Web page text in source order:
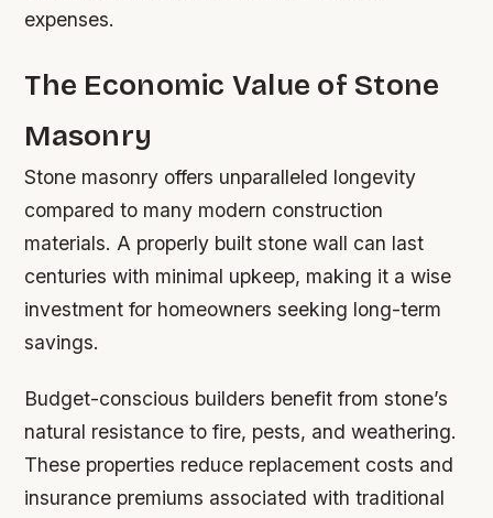
expenses.
The Economic Value of Stone
Masonry
Stone masonry offers unparalleled longevity
compared to many modern construction
materials. A properly built stone wall can last
centuries with minimal upkeep, making it a wise
investment for homeowners seeking long-term
savings.
Budget-conscious builders benefit from stone’s
natural resistance to fire, pests, and weathering.
These properties reduce replacement costs and
insurance premiums associated with traditional